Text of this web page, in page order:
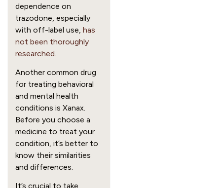
dependence on
trazodone, especially
with off-label use, has
not been thoroughly
researched.
Another common drug
for treating behavioral
and mental health
conditions is Xanax.
Before you choose a
medicine to treat your
condition, it’s better to
know their similarities
and differences.
It’s crucial to take